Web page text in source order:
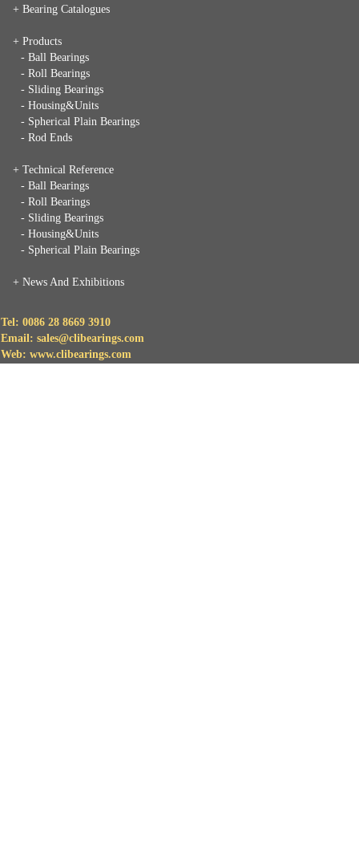
+ Bearing Catalogues
+ Products
- Ball Bearings
- Roll Bearings
- Sliding Bearings
- Housing&Units
- Spherical Plain Bearings
- Rod Ends
+ Technical Reference
- Ball Bearings
- Roll Bearings
- Sliding Bearings
- Housing&Units
- Spherical Plain Bearings
+ News And Exhibitions
Tel: 0086 28 8669 3910
Email: sales@clibearings.com
Web: www.clibearings.com